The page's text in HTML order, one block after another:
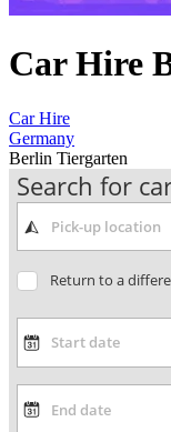
Car Hire
Car Hire
Germany
Berlin Tiergarten
Search for
Return to a